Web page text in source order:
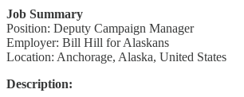
Job Summary
Position: Deputy Campaign Manager
Employer: Bill Hill for Alaskans
Location: Anchorage, Alaska, United States
Description: